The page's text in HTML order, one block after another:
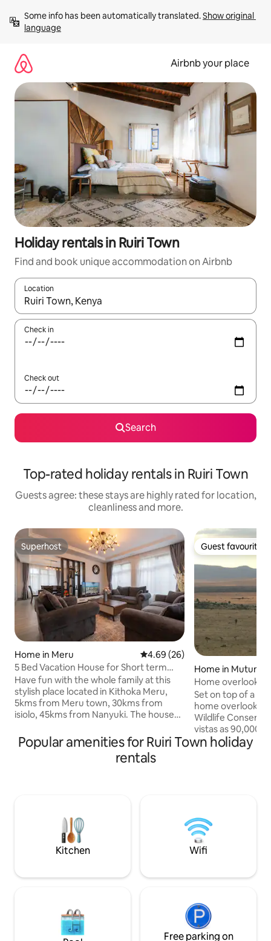
content
Some info has been automatically translated. Show original
language
Airbnb your place
Holiday rentals in Ruiri Town
Find and book unique accommodation on Airbnb
Location
When results are available, navigate with the up and down
Check in
Check out
Search
Top-rated holiday rentals in Ruiri Town
Guests agree: these stays are highly rated for location,
cleanliness and more.
Superhost
Superhost
Home in Meru 4.69 out of 5 average rating,
4.69 (26)
5 Bed Vacation House for Short term
Rental in Meru
Have fun with the whole family at this
stylish place located in Kithoka Meru,
5kms from Meru town, 30kms from
isiolo, 45kms from Nanyuki. The house
equipped with high end appliances, fully
equipped kitchen, family room,
entertainment room, rooftop terrace.
guards and CCTV surveillance in all
public areas.
Guest favourite
Guest favourite
Home in Mutunyi
Home
Set on top of a
home overlooks
Wildlife
vistas as
lays in front of
retreat for
Buffalo Springs
beyond -Karibu
Popular amenities for Ruiri Town holiday
rentals
Kitchen Wifi
Free parking on